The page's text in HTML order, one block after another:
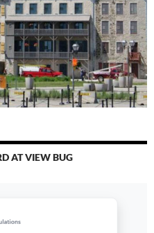
AT VIEW BUG